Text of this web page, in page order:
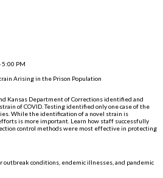
5:00 PM
Arising in the Prison Population
Kansas Department of Corrections identified and
of COVID. Testing identified only one case of the
While the identification of a novel strain is
is more important. Learn how staff successfully
control methods were most effective in protecting
conditions, endemic illnesses, and pandemic